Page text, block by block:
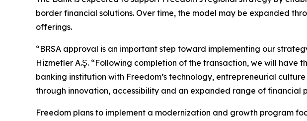
border financial solutions. Over time, the model may be expanded
offerings.
“BRSA approval is an important step toward implementing our
Hizmetler A.Ş. “Following completion of the transaction, we will
banking institution with Freedom’s technology, entrepreneurial
through innovation, accessibility and an expanded range of financial
Freedom plans to implement a modernization and growth program